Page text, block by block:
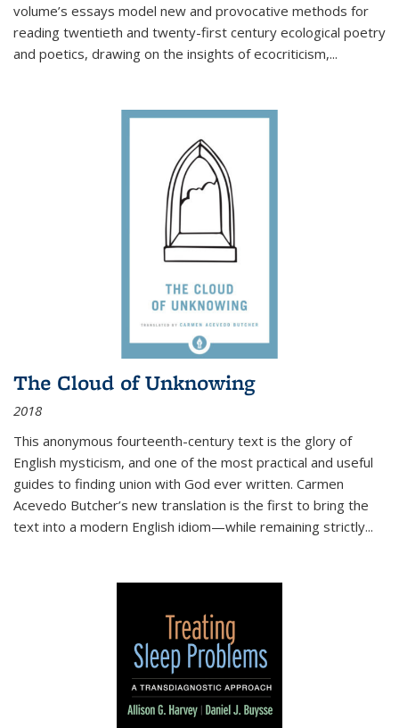
volume’s essays model new and provocative methods for
reading twentieth and twenty-first century ecological poetry
and poetics, drawing on the insights of ecocriticism,...
The Cloud of Unknowing
2018
This anonymous fourteenth-century text is the glory of
English mysticism, and one of the most practical and useful
guides to finding union with God ever written. Carmen
Acevedo Butcher’s new translation is the first to bring the
text into a modern English idiom—while remaining strictly...